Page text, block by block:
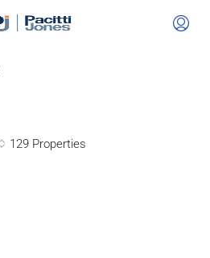
129 Properties